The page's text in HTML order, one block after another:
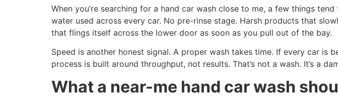
When you’re searching for a hand car wash close to me, a few things
water used across every car. No pre-rinse stage. Harsh products that
that flings itself across the lower door as soon as you pull out of the bay.
Speed is another honest signal. A proper wash takes time. If every car is
process is built around throughput, not results. That’s not a wash. It’s a
What a near-me hand car wash